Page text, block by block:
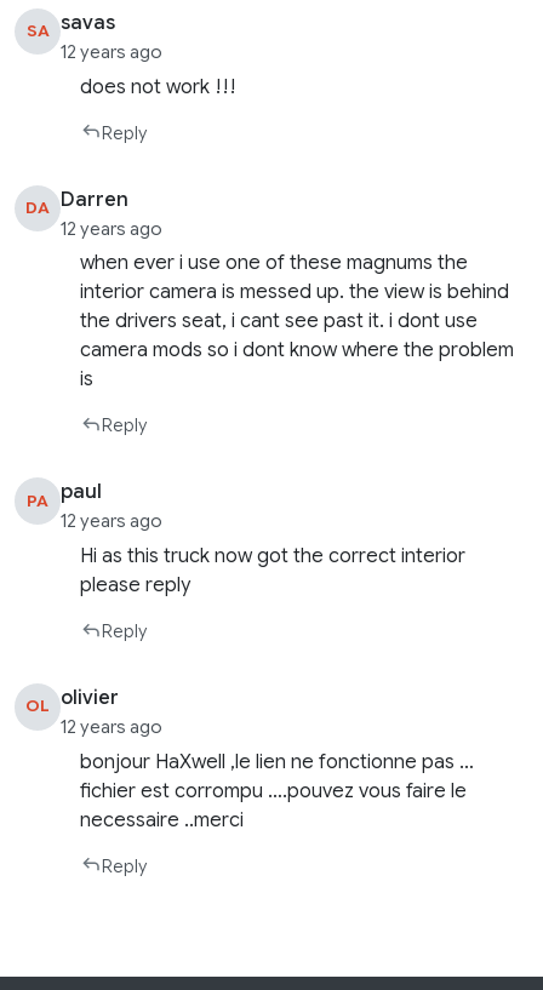
SA savas
12 years ago
does not work !!!
Reply
DA Darren
12 years ago
when ever i use one of these magnums the
interior camera is messed up. the view is behind
the drivers seat, i cant see past it. i dont use
camera mods so i dont know where the problem
is
Reply
PA paul
12 years ago
Hi as this truck now got the correct interior
please reply
Reply
OL olivier
12 years ago
bonjour HaXwell ,le lien ne fonctionne pas …
fichier est corrompu ….pouvez vous faire le
necessaire ..merci
Reply